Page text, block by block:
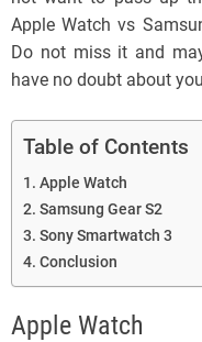
Apple Watch vs
Do not miss it and
have no doubt about
Table of Contents
Apple Watch
Samsung Gear S2
Sony Smartwatch 3
Conclusion
Apple Watch